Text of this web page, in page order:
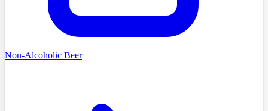
Non-Alcoholic Beer